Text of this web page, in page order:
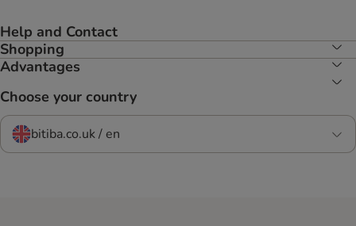
Help and Contact
Shopping
Advantages
Choose your country
bitiba.co.uk / en